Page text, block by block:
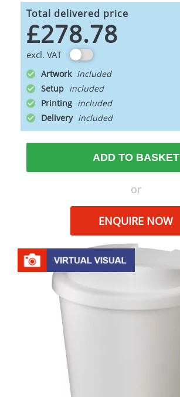
Total delivered price
£278.78
excl. VAT
Artwork
Setup
Printing
Delivery
ADD TO BASKET
or
ENQUIRE NOW